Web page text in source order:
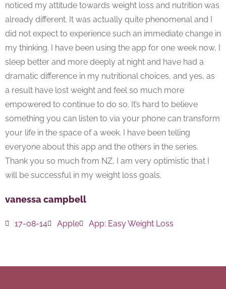
noticed my attitude towards weight loss and nutrition was
already different. It was actually quite phenomenal and I
did not expect to experience such an immediate change in
my thinking. I have been using the app for one week now, I
sleep better and more deeply at night and have had a
dramatic difference in my nutritional choices, and yes, as
a result have lost weight and feel so much more
empowered to continue to do so. It’s hard to believe
something you can listen to via your phone can transform
your life in the space of a week. I have been telling
everyone about this app and the others in the series.
Thank you so much from NZ, I am very optimistic that I
will be successful in my weight loss goals.
vanessa campbell
17-08-14 Apple App: Easy Weight Loss